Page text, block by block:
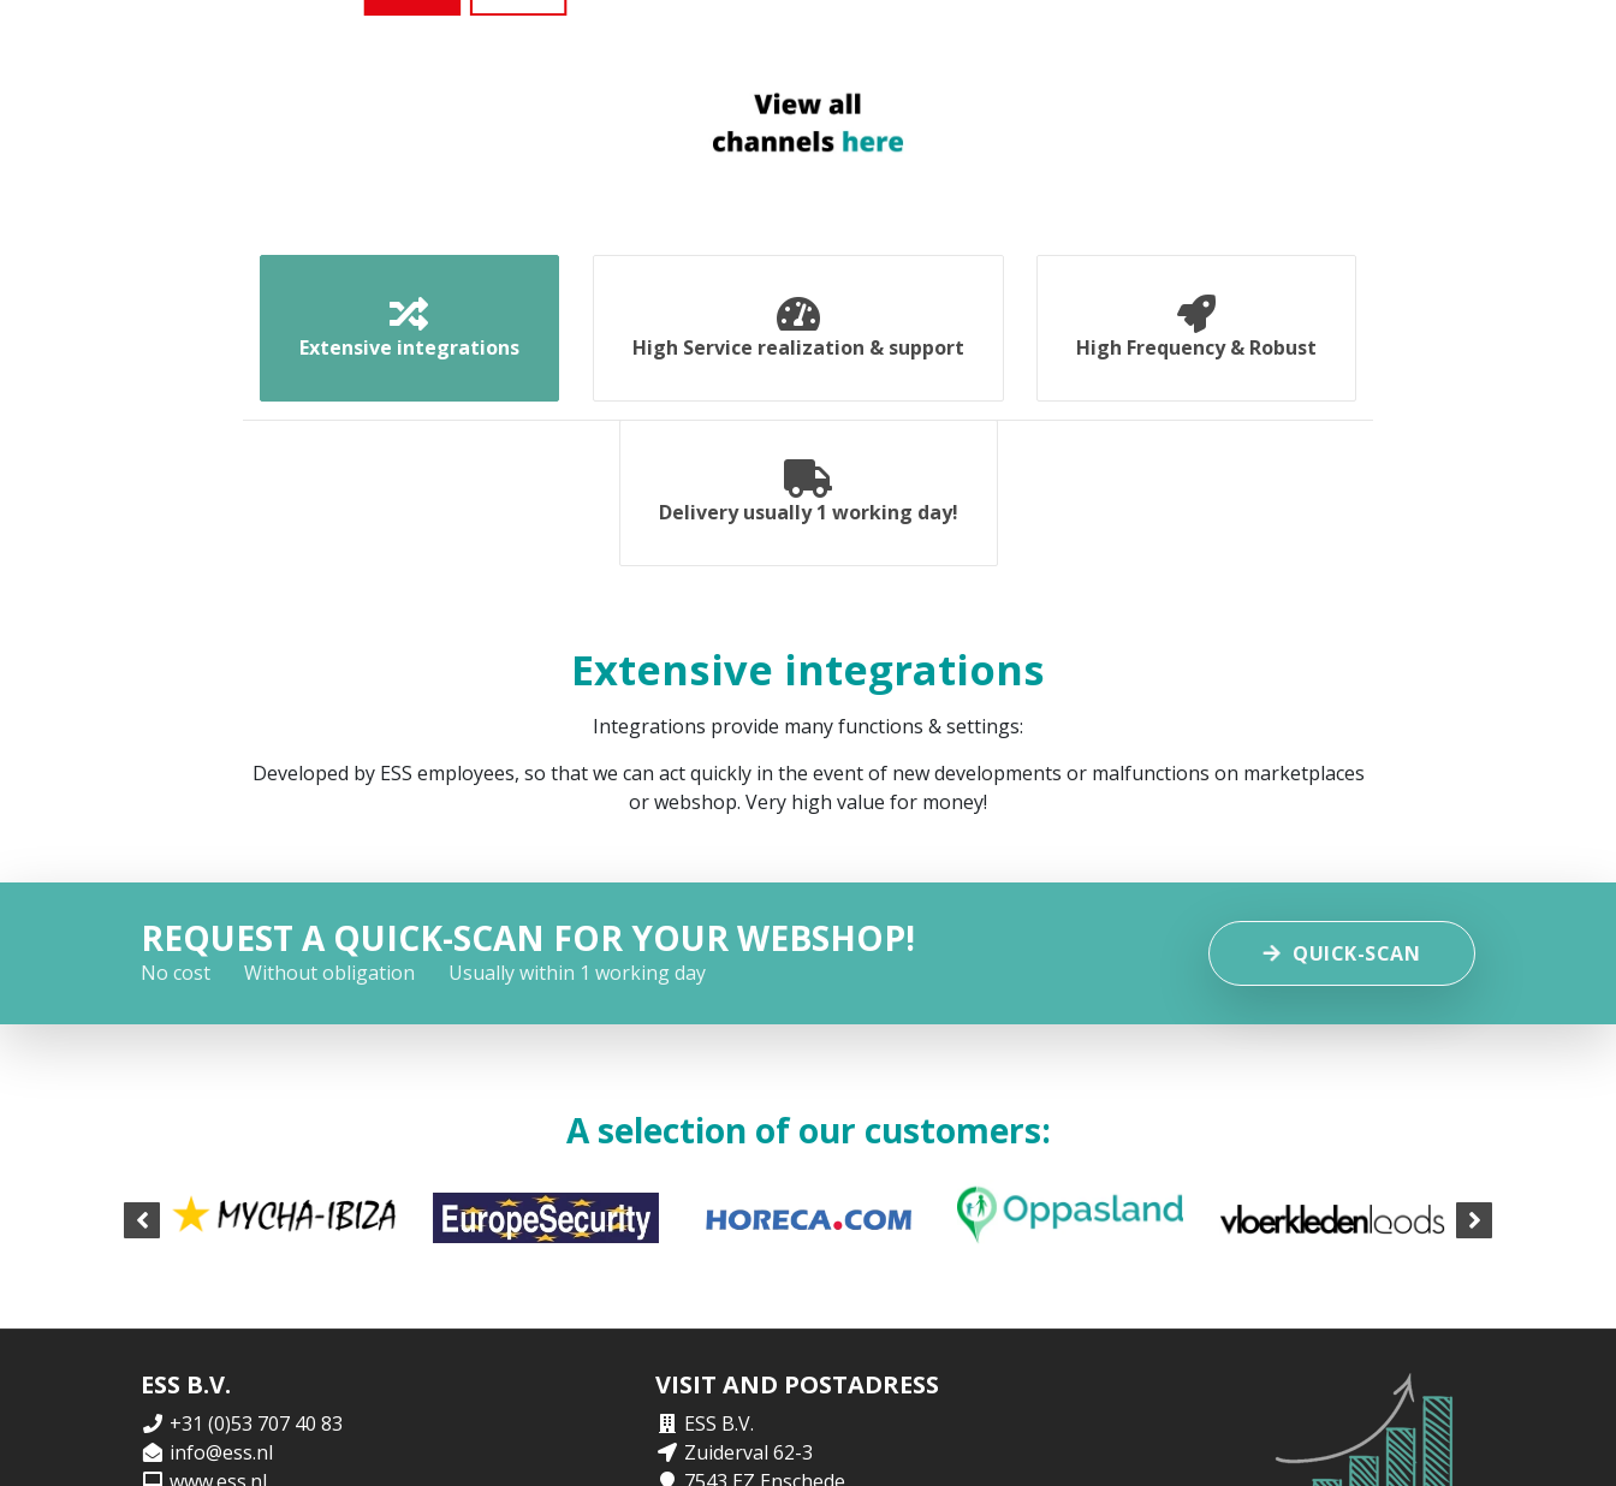
Extensive integrations High Service realization & support High Frequency & Robust
Delivery usually 1 working day!
Extensive integrations
Integrations provide many functions & settings:
Developed by ESS employees, so that we can act quickly in the event of new developments or malfunctions on marketplaces
or webshop. Very high value for money!
REQUEST A QUICK-SCAN FOR YOUR WEBSHOP!
No cost Without obligation Usually within 1 working day
QUICK-SCAN
A selection of our customers:
ESS B.V.
+31 (0)53 707 40 83
info@ess.nl
www.ess.nl
VISIT AND POSTADRESS
ESS B.V.
Zuiderval 62-3
7543 EZ Enschede